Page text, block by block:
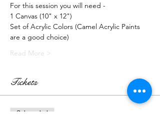
For this session you will need -
1 Canvas (10" x 12")
Set of Acrylic Colors (Camel Acrylic Paints
are a good choice)
Read More >
Tickets
Sale ended